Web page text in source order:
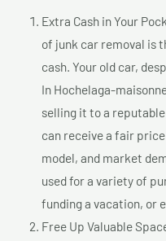
Extra Cash in Your
of junk car removal is
cash. Your old car,
In Hochelaga-
selling it to a
can receive a fair
model, and market
used for a variety of
funding a vacation, or
Free Up Valuable